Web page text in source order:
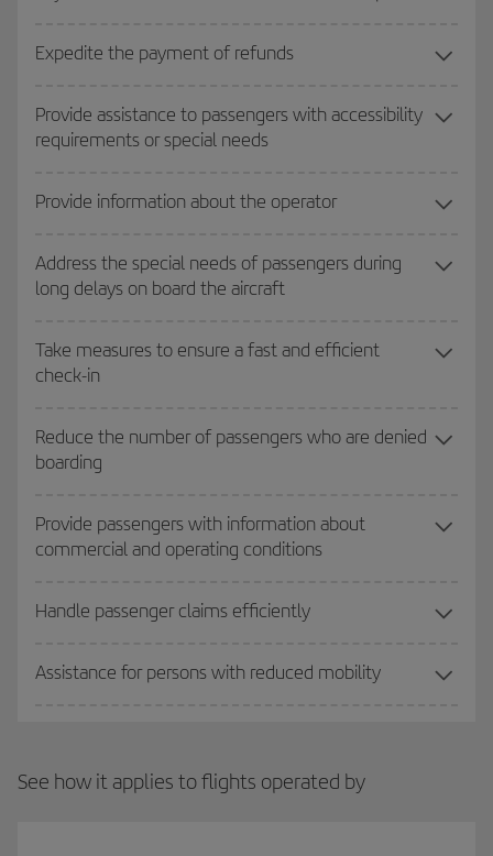
Expedite the payment of refunds
Provide assistance to passengers with accessibility
requirements or special needs
Provide information about the operator
Address the special needs of passengers during
long delays on board the aircraft
Take measures to ensure a fast and efficient
check-in
Reduce the number of passengers who are denied
boarding
Provide passengers with information about
commercial and operating conditions
Handle passenger claims efficiently
Assistance for persons with reduced mobility
See how it applies to flights operated by